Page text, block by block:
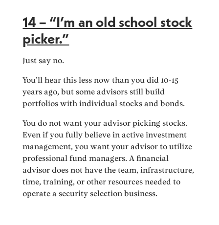
14 – “I’m an old school stock
picker.”
Just say no.
You’ll hear this less now than you did 10-15
years ago, but some advisors still build
portfolios with individual stocks and bonds.
You do not want your advisor picking stocks.
Even if you fully believe in active investment
management, you want your advisor to utilize
professional fund managers. A financial
advisor does not have the team, infrastructure,
time, training, or other resources needed to
operate a security selection business.